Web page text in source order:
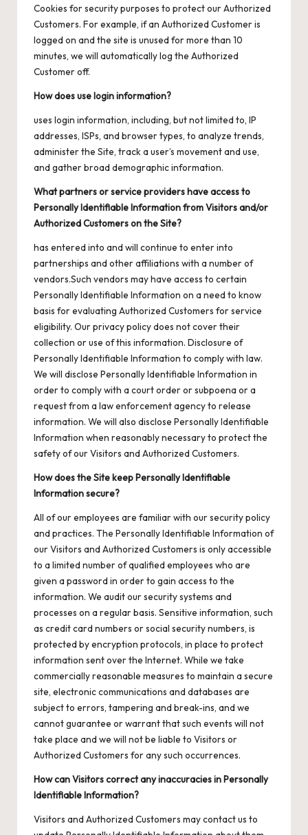
Cookies for security purposes to protect our Authorized
Customers. For example, if an Authorized Customer is
logged on and the site is unused for more than 10
minutes, we will automatically log the Authorized
Customer off.
How does use login information?
uses login information, including, but not limited to, IP
addresses, ISPs, and browser types, to analyze trends,
administer the Site, track a user’s movement and use,
and gather broad demographic information.
What partners or service providers have access to
Personally Identifiable Information from Visitors and/or
Authorized Customers on the Site?
has entered into and will continue to enter into
partnerships and other affiliations with a number of
vendors.Such vendors may have access to certain
Personally Identifiable Information on a need to know
basis for evaluating Authorized Customers for service
eligibility. Our privacy policy does not cover their
collection or use of this information. Disclosure of
Personally Identifiable Information to comply with law.
We will disclose Personally Identifiable Information in
order to comply with a court order or subpoena or a
request from a law enforcement agency to release
information. We will also disclose Personally Identifiable
Information when reasonably necessary to protect the
safety of our Visitors and Authorized Customers.
How does the Site keep Personally Identifiable
Information secure?
All of our employees are familiar with our security policy
and practices. The Personally Identifiable Information of
our Visitors and Authorized Customers is only accessible
to a limited number of qualified employees who are
given a password in order to gain access to the
information. We audit our security systems and
processes on a regular basis. Sensitive information, such
as credit card numbers or social security numbers, is
protected by encryption protocols, in place to protect
information sent over the Internet. While we take
commercially reasonable measures to maintain a secure
site, electronic communications and databases are
subject to errors, tampering and break-ins, and we
cannot guarantee or warrant that such events will not
take place and we will not be liable to Visitors or
Authorized Customers for any such occurrences.
How can Visitors correct any inaccuracies in Personally
Identifiable Information?
Visitors and Authorized Customers may contact us to